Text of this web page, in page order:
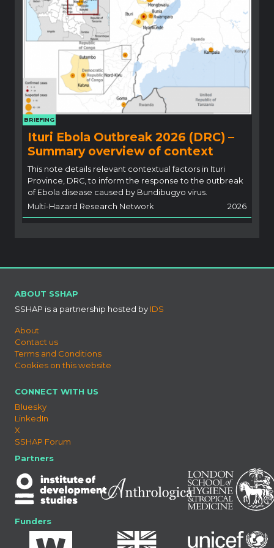
BRIEFING
Ituri Ebola Outbreak 2026 (DRC) –
Summary overview of context
This note details relevant contextual factors in Ituri
Province, DRC, to inform the response to the outbreak
of Ebola disease caused by Bundibugyo virus.
Multi-Hazard Research Network
2026
ABOUT SSHAP
SSHAP is a partnership hosted by IDS
About
Contact us
Terms and Conditions
Cookies on this website
CONNECT WITH US
Bluesky
LinkedIn
X
SSHAP Forum
Partners
Funders